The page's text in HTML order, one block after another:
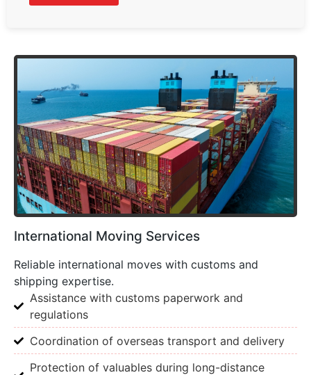
International Moving Services
Reliable international moves with customs and
shipping expertise.
Assistance with customs paperwork and
regulations
Coordination of overseas transport and delivery
Protection of valuables during long-distance